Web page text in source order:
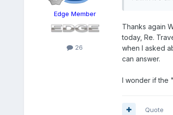
Edge Member
26
Thanks again
today, Re.
when I asked
can answer.
I wonder if the
Quote